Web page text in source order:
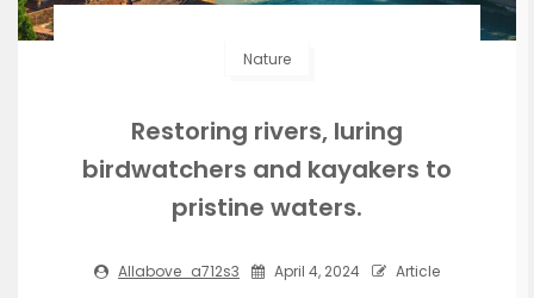
Nature
Restoring rivers, luring
birdwatchers and kayakers to
pristine waters.
Allabove_a712s3 April 4, 2024 Article